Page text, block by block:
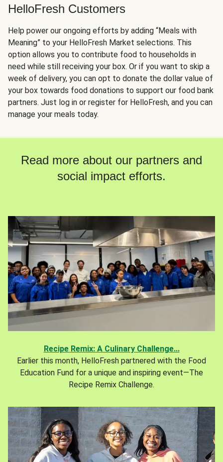
HelloFresh Customers
Help power our ongoing efforts by adding “Meals with
Meaning” to your HelloFresh Market selections. This
option allows you to contribute food to households in
need while still receiving your box. Or if you want to skip a
week of delivery, you can opt to donate the dollar value of
your box towards food donations to support our food bank
partners. Just log in or register for HelloFresh, and you can
manage your meals today.
Read more about our partners and
social impact efforts.
Recipe Remix: A Culinary Challenge...
Earlier this month, HelloFresh partnered with the Food
Education Fund for a unique and inspiring event—The
Recipe Remix Challenge.